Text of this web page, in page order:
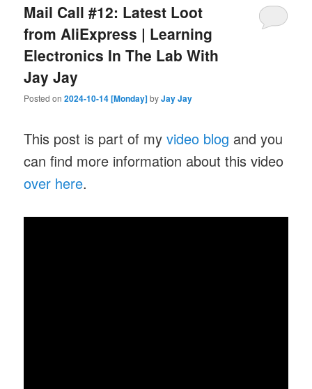
Mail Call #12: Latest Loot
from AliExpress | Learning
Electronics In The Lab With
Jay Jay
Posted on2024-10-14 [Monday]byJay Jay
This post is part of myvideo blog and you
can find more information about this video
over here.